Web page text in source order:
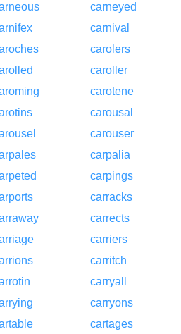
carneyed
carnival
carolers
caroller
carotene
carousal
carouser
carpalia
carpings
carracks
carrects
carriers
carritch
carryall
carryons
cartages